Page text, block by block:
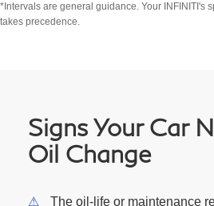
*Intervals are general guidance. Your INFINITI's
takes precedence.
Signs Your Car
Oil Change
The oil-life or maintenance